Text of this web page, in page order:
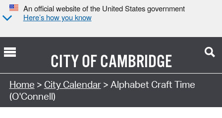
An official website of the United States government
Here’s how you know
CITY OFCAMBRIDGE
Search Type:
Home > City Calendar> Alphabet Craft Time
(O'Connell)